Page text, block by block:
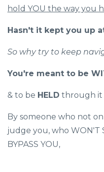
hold YOU the way you
Hasn't it kept you up
So why try to keep
You're meant to be
& to be HELD through it
By someone who not
judge you, who WON'T
BYPASS YOU,